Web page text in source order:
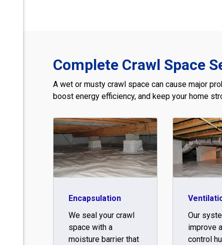
Complete Crawl Space
A wet or musty crawl space can cause major
boost energy efficiency, and keep your home
Encapsulation
We seal your crawl
space with a
moisture barrier that
Our
improve
control